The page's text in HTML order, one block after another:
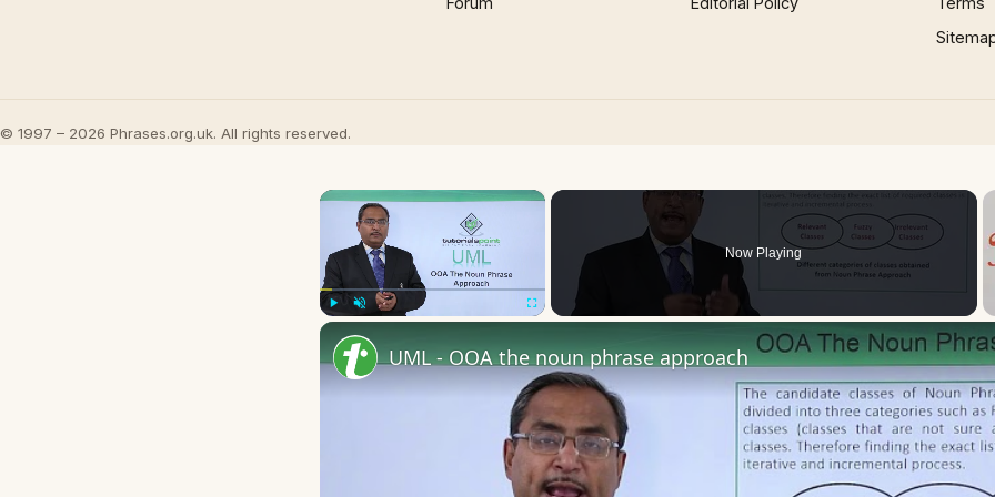
© 1997 – 2026 Phrases.org.uk. All rights reserved.
×
Now Playing
UML - OOA the noun phrase approach